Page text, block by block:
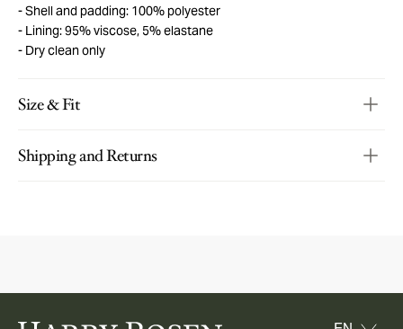
Shell and padding: 100% polyester
Lining: 95% viscose, 5% elastane
Dry clean only
Size & Fit
Shipping and Returns